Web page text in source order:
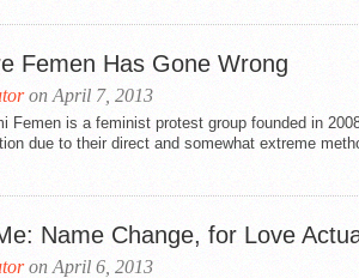
Femen Has Gone Wrong
on April 7, 2013
Femen is a feminist protest group founded in
due to their direct and somewhat extreme
Name Change, for Love
on April 6, 2013